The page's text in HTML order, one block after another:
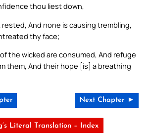
thou liest down,
And none is causing trembling,
thy face;
the wicked are consumed, And refuge
them, And their hope [is] a breathing
Next Chapter ►
Literal Translation – Index